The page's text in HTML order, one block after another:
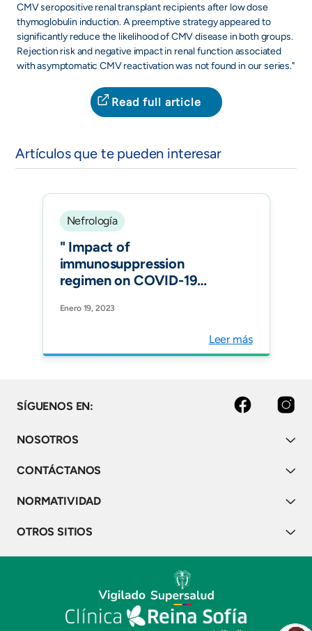
CMV seropositive renal transplant recipients after low dose
thymoglobulin induction. A preemptive strategy appeared to
significantly reduce the likelihood of CMV disease in both groups.
Rejection risk and negative impact in renal function associated
with asymptomatic CMV reactivation was not found in our series."
Read full article
Artículos que te pueden interesar
Nefrología
" Impact of
immunosuppression
regimen on COVID-19
transplant recipients:
Analysis from a Colombian
Enero 19, 2023
Leer más
SÍGUENOS EN: facebook instagram
NOSOTROS
CONTÁCTANOS
NORMATIVIDAD
OTROS SITIOS